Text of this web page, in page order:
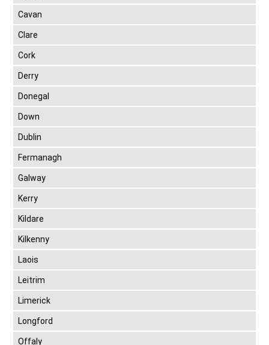
Cavan
Clare
Cork
Derry
Donegal
Down
Dublin
Fermanagh
Galway
Kerry
Kildare
Kilkenny
Laois
Leitrim
Limerick
Longford
Offaly